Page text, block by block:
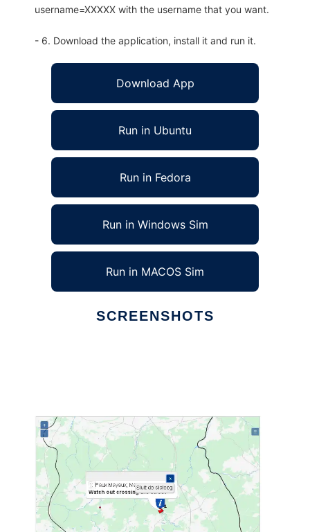
username=XXXXX with the username that you want.
- 6. Download the application, install it and run it.
Download App
Run in Ubuntu
Run in Fedora
Run in Windows Sim
Run in MACOS Sim
SCREENSHOTS